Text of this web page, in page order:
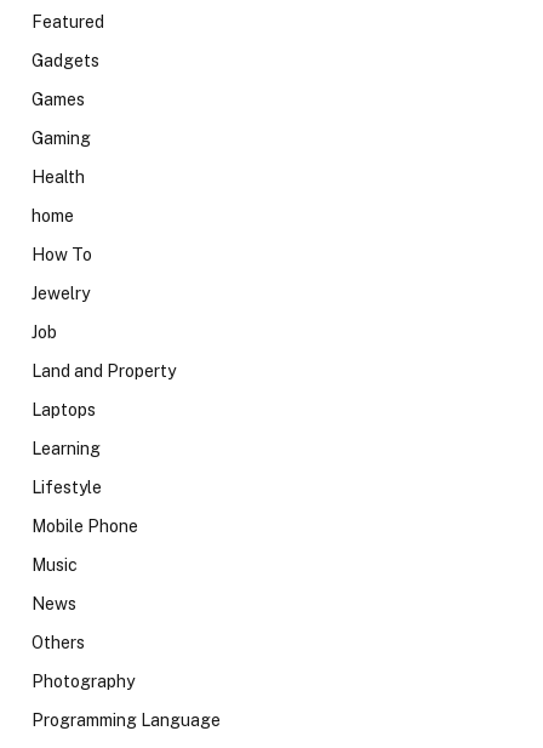
Featured
Gadgets
Games
Gaming
Health
home
How To
Jewelry
Job
Land and Property
Laptops
Learning
Lifestyle
Mobile Phone
Music
News
Others
Photography
Programming Language